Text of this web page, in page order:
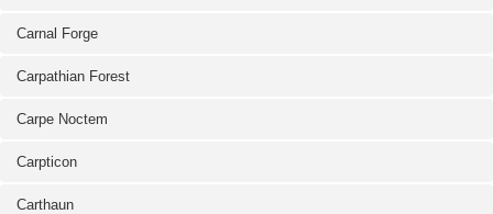
Carnal Forge
Carpathian Forest
Carpe Noctem
Carpticon
Carthaun